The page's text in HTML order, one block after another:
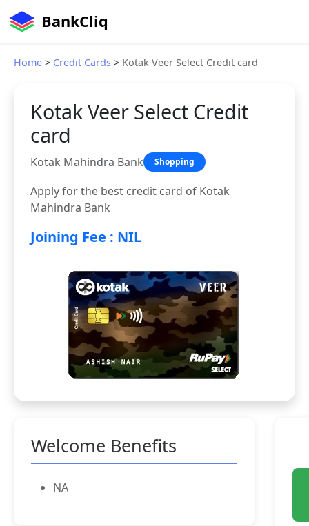
BankCliq
Home > Credit Cards > Kotak Veer Select Credit card
Kotak Veer Select Credit
card
Kotak Mahindra Bank Shopping
Apply for the best credit card of Kotak
Mahindra Bank
Joining Fee : NIL
Welcome Benefits
NA